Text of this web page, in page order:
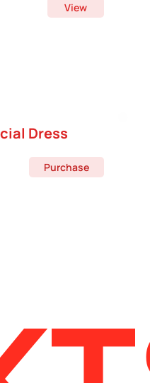
View
Dress
Purchase